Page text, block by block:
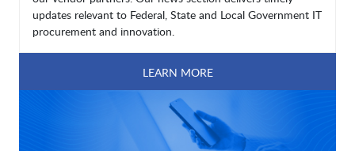
updates relevant to Federal, State and Local Government IT
procurement and innovation.
LEARN MORE